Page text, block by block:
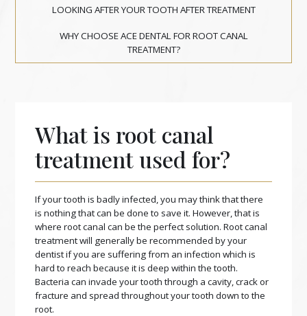
LOOKING AFTER YOUR TOOTH AFTER TREATMENT
WHY CHOOSE ACE DENTAL FOR ROOT CANAL
TREATMENT?
What is root canal
treatment used for?
If your tooth is badly infected, you may think that there
is nothing that can be done to save it. However, that is
where root canal can be the perfect solution. Root canal
treatment will generally be recommended by your
dentist if you are suffering from an infection which is
hard to reach because it is deep within the tooth.
Bacteria can invade your tooth through a cavity, crack or
fracture and spread throughout your tooth down to the
root.